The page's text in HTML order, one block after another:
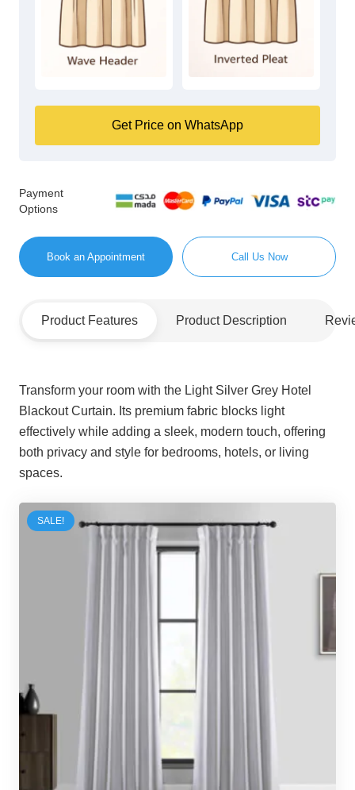
Get Price on WhatsApp
Payment
Options
Book an Appointment Call Us Now
Product Features Product Description
Transform your room with the Light Silver Grey Hotel
Blackout Curtain. Its premium fabric blocks light
effectively while adding a sleek, modern touch, offering
both privacy and style for bedrooms, hotels, or living
spaces.
SALE!